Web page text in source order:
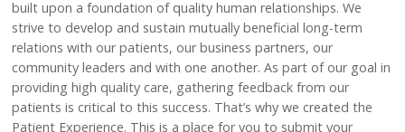
Hand Therapy
Occupational Therapy
Speech Therapy
Cardiac Therapy Program
Pediatric Therapy
built upon a foundation of quality human relationships. We
strive to develop and sustain mutually beneficial long-term
relations with our patients, our business partners, our
community leaders and with one another. As part of our goal in
providing high quality care, gathering feedback from our
patients is critical to this success. That’s why we created the
Patient Experience. This is a place for you to submit your